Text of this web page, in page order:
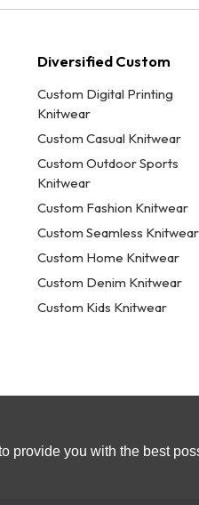
Diversified Custom
Custom Digital Printing
Knitwear
Custom Casual Knitwear
Custom Outdoor Sports
Knitwear
Custom Fashion Knitwear
Custom Seamless Knitwear
Custom Home Knitwear
Custom Denim Knitwear
Custom Kids Knitwear
provide you with the best